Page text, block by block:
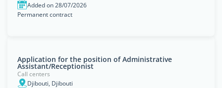
Added on 28/07/2026
Permanent contract
Application for the position of Administrative
Assistant/Receptionist
Call centers
Djibouti, Djibouti